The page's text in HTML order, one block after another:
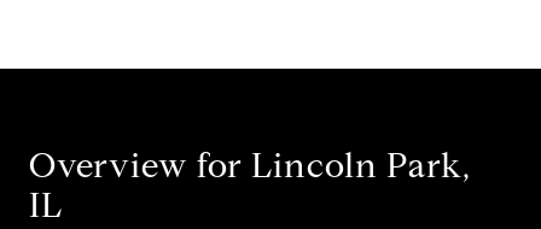
Overview for Lincoln Park,
IL